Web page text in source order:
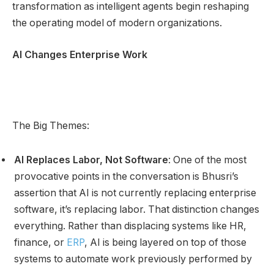
transformation as intelligent agents begin reshaping
the operating model of modern organizations.
AI Changes Enterprise Work
The Big Themes:
AI Replaces Labor, Not Software: One of the most
provocative points in the conversation is Bhusri’s
assertion that AI is not currently replacing enterprise
software, it’s replacing labor. That distinction changes
everything. Rather than displacing systems like HR,
finance, or ERP, AI is being layered on top of those
systems to automate work previously performed by